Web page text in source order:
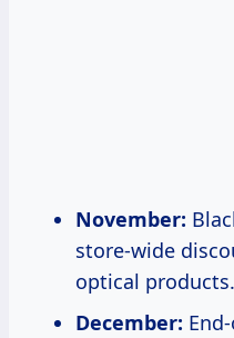
November:
store-wide
optical products.
December: